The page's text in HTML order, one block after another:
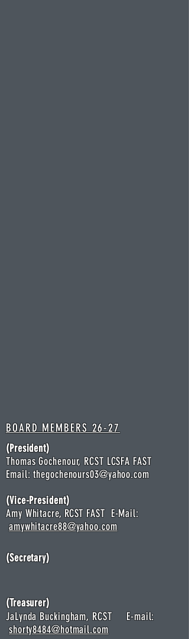
BOARD MEMBERS 26-27
(President)
Thomas Gochenour, RCST LCSFA FAST
Email:thegochenours03@yahoo.com
(Vice-President)
Amy Whitacre, RCST FAST E-Mail:
amywhitacre88@yahoo.com
(Secretary)
(Treasurer)
JaLynda Buckingham, RCST E-mail:
shorty8484@hotmail.com